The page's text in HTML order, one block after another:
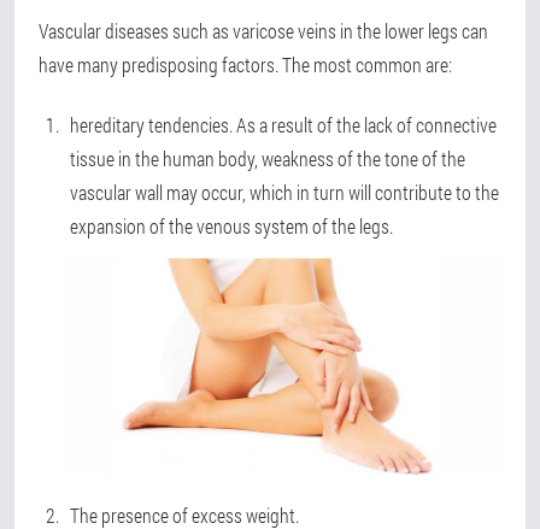
Vascular diseases such as varicose veins in the lower legs can
have many predisposing factors. The most common are:
hereditary tendencies. As a result of the lack of connective
tissue in the human body, weakness of the tone of the
vascular wall may occur, which in turn will contribute to the
expansion of the venous system of the legs.
The presence of excess weight.